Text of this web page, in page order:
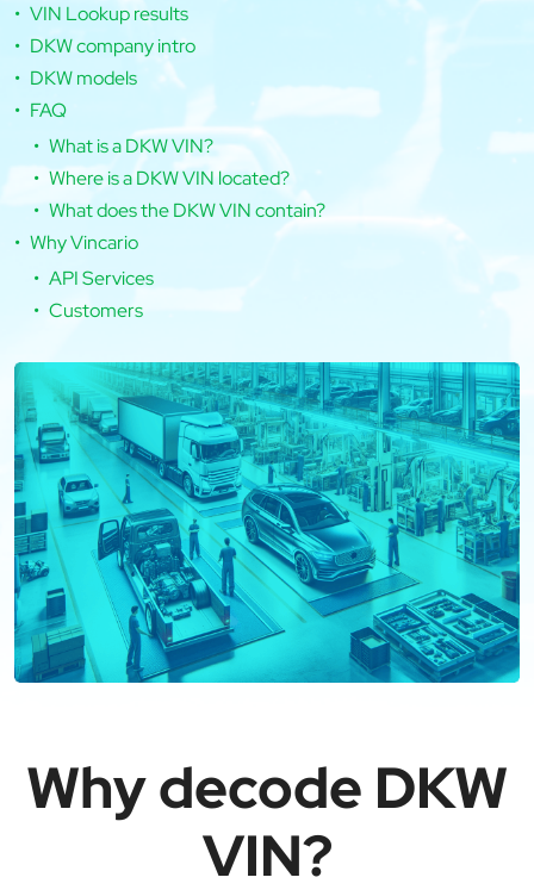
VIN Lookup results
DKW company intro
DKW models
FAQ
What is a DKW VIN?
Where is a DKW VIN located?
What does the DKW VIN contain?
Why Vincario
API Services
Customers
Why decode DKW
VIN?